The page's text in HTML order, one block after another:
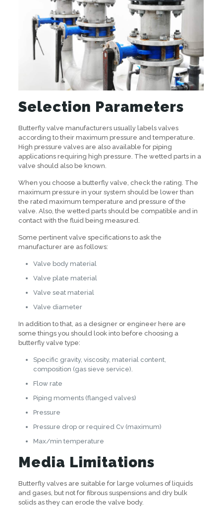
Selection Parameters
Butterfly valve manufacturers usually labels valves
according to their maximum pressure and temperature.
High pressure valves are also available for piping
applications requiring high pressure. The wetted parts in a
valve should also be known.
When you choose a butterfly valve, check the rating. The
maximum pressure in your system should be lower than
the rated maximum temperature and pressure of the
valve. Also, the wetted parts should be compatible and in
contact with the fluid being measured.
Some pertinent valve specifications to ask the
manufacturer are as follows:
Valve body material
Valve plate material
Valve seat material
Valve diameter
In addition to that, as a designer or engineer here are
some things you should look into before choosing a
butterfly valve type:
Specific gravity, viscosity, material content,
composition (gas sieve service).
Flow rate
Piping moments (flanged valves)
Pressure
Pressure drop or required Cv (maximum)
Max/min temperature
Media Limitations
Butterfly valves are suitable for large volumes of liquids
and gases, but not for fibrous suspensions and dry bulk
solids as they can erode the valve body.